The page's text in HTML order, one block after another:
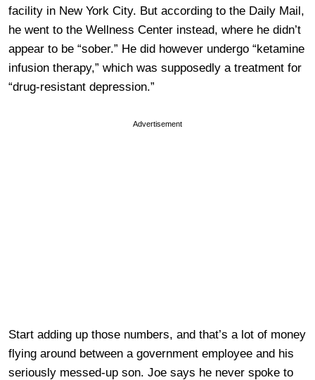
facility in New York City. But according to the Daily Mail,
he went to the Wellness Center instead, where he didn’t
appear to be “sober.” He did however undergo “ketamine
infusion therapy,” which was supposedly a treatment for
“drug-resistant depression.”
Advertisement
Start adding up those numbers, and that’s a lot of money
flying around between a government employee and his
seriously messed-up son. Joe says he never spoke to